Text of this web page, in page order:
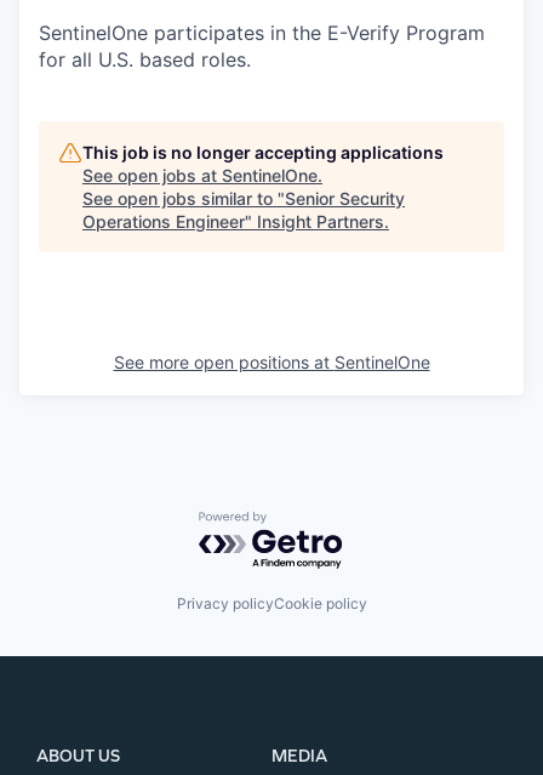
SentinelOne participates in the E-Verify Program
for all U.S. based roles.
This job is no longer accepting applications
See open jobs at SentinelOne.
See open jobs similar to "Senior Security
Operations Engineer" Insight Partners.
See more open positions at SentinelOne
Powered by Getro.com
Privacy policyCookie policy
ABOUT US
MEDIA